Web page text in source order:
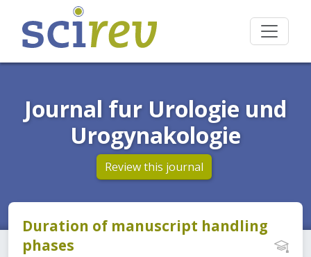
Journal fur Urologie und
Urogynakologie
Review this journal
Duration of manuscript handling
phases